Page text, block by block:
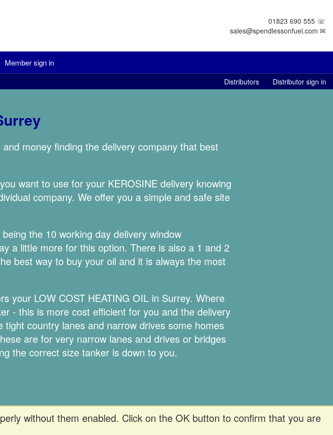
without them enabled. Click on the OK button to confirm that you are
01823 690 555 ☏
sales@spendlessonfuel.com ✉
Member sign in
Distributors Distributor sign in
money finding the delivery company that best
want to use for your KEROSINE delivery knowing
company. We offer you a simple and safe site
the 10 working day delivery window
a little more for this option. There is also a 1 and 2
best way to buy your oil and it is always the most
your LOW COST HEATING OIL in Surrey. Where
- this is more cost efficient for you and the delivery
country lanes and narrow drives some homes
are for very narrow lanes and drives or bridges
the correct size tanker is down to you.